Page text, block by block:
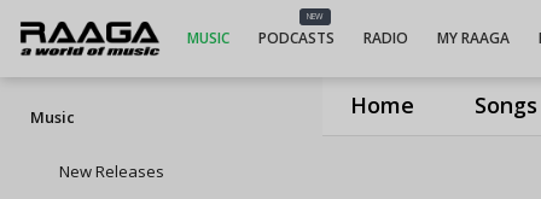
Home Songs
MUSIC
NEW
PODCASTS RADIO MY RAAGA
Music
New Releases